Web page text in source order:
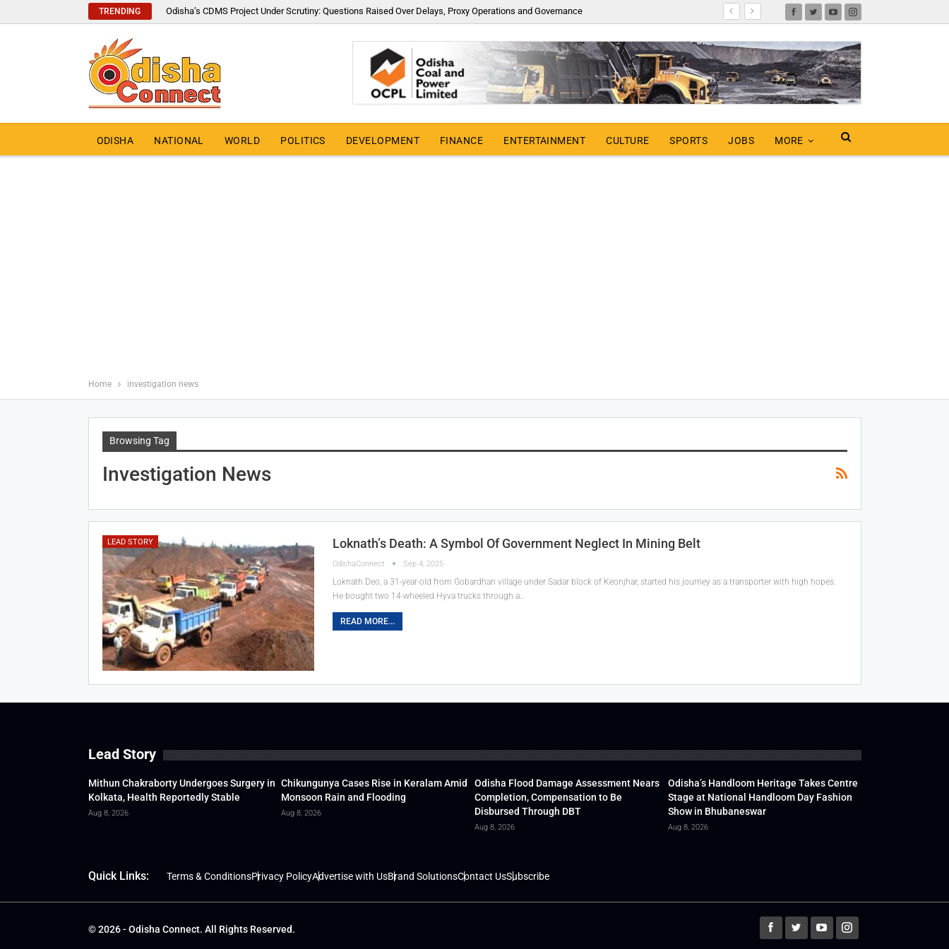
TRENDING Odisha’s CDMS Project Under Scrutiny: Questions Raised Over Delays, Proxy Operations and Governance
ODISHA NATIONAL WORLD POLITICS DEVELOPMENT FINANCE ENTERTAINMENT CULTURE SPORTS JOBS MORE
Home investigation news
Browsing Tag
Investigation News
LEAD STORY Loknath’s Death: A Symbol Of Government Neglect In Mining Belt
OdishaConnect Sep 4, 2025
Loknath Deo, a 31-year-old from Gobardhan village under Sadar block of Keonjhar, started his journey as a transporter with high hopes.
He bought two 14-wheeled Hyva trucks through a…
READ MORE...
Lead Story
Mithun Chakraborty Undergoes Surgery in
Kolkata, Health Reportedly Stable
Aug 8, 2026
Chikungunya Cases Rise in Keralam Amid
Monsoon Rain and Flooding
Aug 8, 2026
Odisha Flood Damage Assessment Nears
Completion, Compensation to Be
Disbursed Through DBT
Aug 8, 2026
Odisha’s Handloom Heritage Takes Centre
Stage at National Handloom Day Fashion
Show in Bhubaneswar
Aug 8, 2026
Quick Links: Terms & ConditionsPrivacy PolicyAdvertise with UsBrand SolutionsContact UsSubscribe
© 2026 - Odisha Connect. All Rights Reserved.